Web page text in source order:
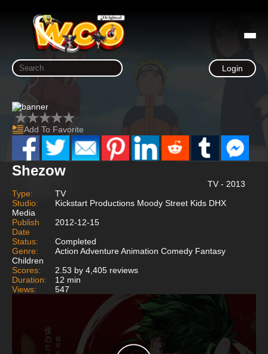
Login
Add To Favorite
Shezow
TV - 2013
Type:
TV
Studio:
Kickstart Productions Moody Street Kids DHX
Media
Publish
Date
2012-12-15
Status:
Completed
Genre:
Action Adventure Animation Comedy Fantasy
Children
Scores:
2.53 by 4,405 reviews
Duration:
12 min
Views:
547